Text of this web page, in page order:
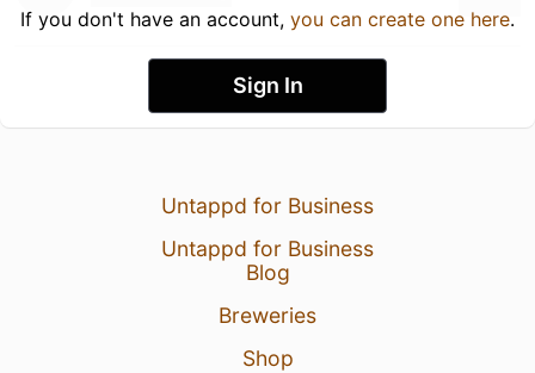
If you don't have an account, you can create one here.
Sign In
Untappd for Business
Untappd for Business
Blog
Breweries
Shop